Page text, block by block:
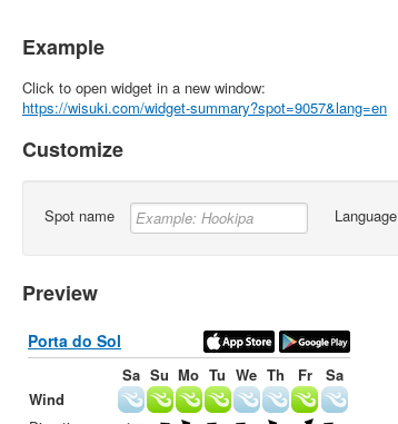
Example
Click to open widget in a new window:
https://wisuki.com/widget-summary?spot=9057&lang=en
Customize
Spot name Language
Preview